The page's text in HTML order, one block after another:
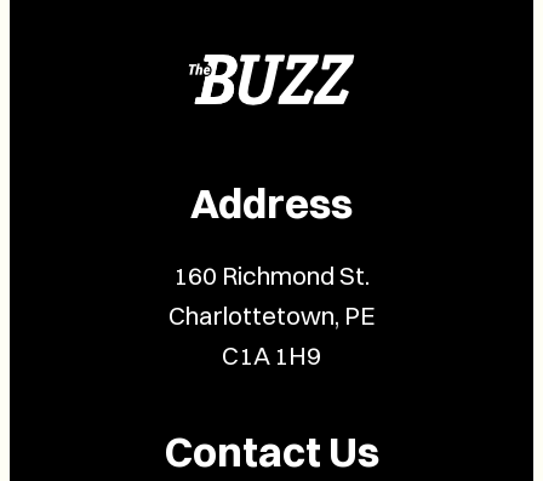
Address
160 Richmond St.
Charlottetown, PE
C1A 1H9
Contact Us